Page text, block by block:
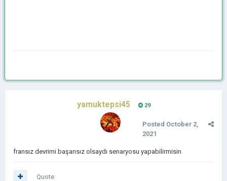
yamuktepsi45 29
Posted October 2,
2021
fransız devrimi başarısız olsaydı senaryosu yapabilirmisin
Quote